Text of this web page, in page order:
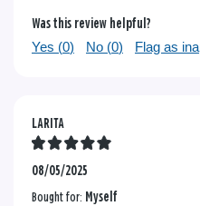
Was this review helpful?
Yes (0) No (0) Flag as
LARITA
08/05/2025
Bought for: Myself